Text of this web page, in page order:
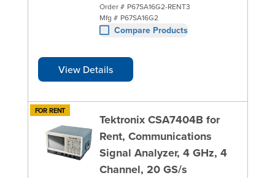
Order # P67SA16G2-RENT3
Mfg # P67SA16G2
Compare Products
View Details
FOR RENT
Tektronix CSA7404B for
Rent, Communications
Signal Analyzer, 4 GHz, 4
Channel, 20 GS/s